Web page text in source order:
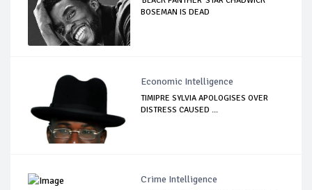
BOSEMAN IS DEAD
Economic Intelligence
TIMIPRE SYLVIA APOLOGISES OVER
DISTRESS CAUSED ...
Crime Intelligence